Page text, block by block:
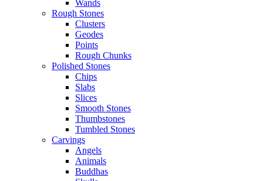
Wands
Rough Stones
Clusters
Geodes
Points
Rough Chunks
Polished Stones
Chips
Slabs
Slices
Smooth Stones
Thumbstones
Tumbled Stones
Carvings
Angels
Animals
Buddhas